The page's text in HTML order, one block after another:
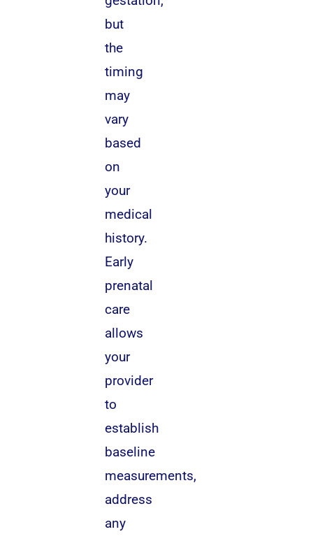
but
the
timing
may
vary
based
on
your
medical
history.
Early
prenatal
care
allows
your
provider
to
establish
baseline
measurements,
address
any